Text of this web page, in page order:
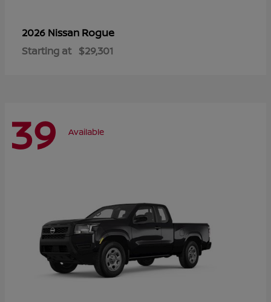
2026 Nissan Rogue
Starting at $29,301
39 Available